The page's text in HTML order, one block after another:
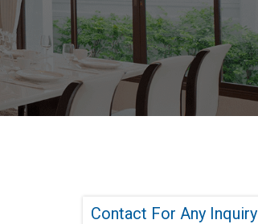
Contact For Any Inquiry